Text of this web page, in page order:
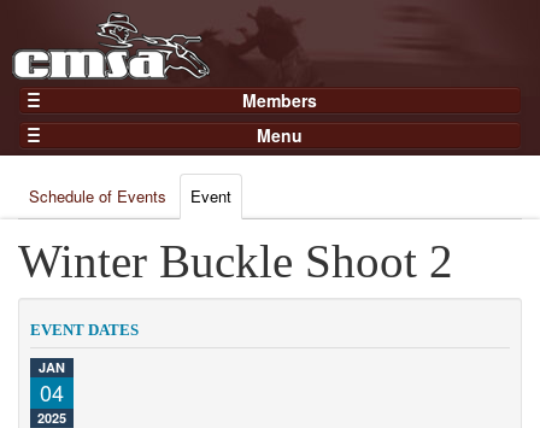
Members
Home
Gear
Members
Join Now
Login
Menu
Results
Points
Practices and Clinics
Clubs
Trainers
Competition
Schedule of Events Event
Winter Buckle Shoot 2
EVENT DATES
JAN
04
2025